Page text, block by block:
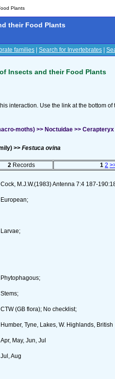
Plants
their Food Plants
families Search for Invertebrates
Insects and their Food Plants
interaction. Use the link at the bottom
moths) >> Noctuidae >>
>> Festuca ovina
2 Records 1 2
Cock, M.J.W.(1983) Antenna 7:4 187-
European;
Larvae;
Phytophagous;
Stems;
CTW (GB flora); No checklist;
Humber, Tyne, Lakes, W. Highlands,
Apr, May, Jun, Jul
Jul, Aug